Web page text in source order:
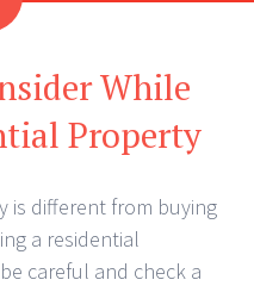
While
Property
is different from buying
a residential
careful and check a